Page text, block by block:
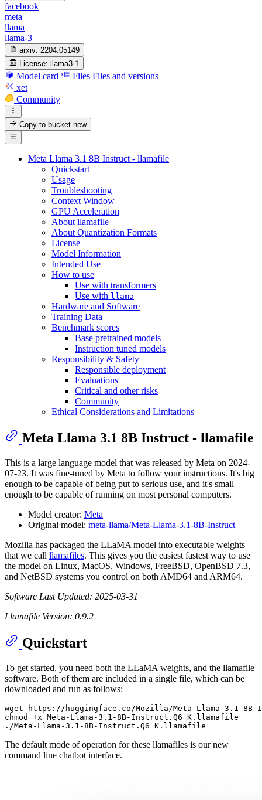
facebook
meta
llama
llama-3
arxiv: 2204.05149
License: llama3.1
Model card Files Files and versions
xet
Community
Copy to bucketnew
Meta Llama 3.1 8B Instruct - llamafile
Quickstart
Usage
Troubleshooting
Context Window
GPU Acceleration
About llamafile
About Quantization Formats
License
Model Information
Intended Use
How to use
Use with transformers
Use with llama
Hardware and Software
Training Data
Benchmark scores
Base pretrained models
Instruction tuned models
Responsibility & Safety
Responsible deployment
Evaluations
Critical and other risks
Community
Ethical Considerations and Limitations
Meta Llama 3.1 8B Instruct - llamafile
This is a large language model that was released by Meta on 2024-
07-23. It was fine-tuned by Meta to follow your instructions. It's big
enough to be capable of being put to serious use, and it's small
enough to be capable of running on most personal computers.
Model creator: Meta
Original model: meta-llama/Meta-Llama-3.1-8B-Instruct
Mozilla has packaged the LLaMA model into executable weights
that we call llamafiles. This gives you the easiest fastest way to use
the model on Linux, MacOS, Windows, FreeBSD, OpenBSD 7.3,
and NetBSD systems you control on both AMD64 and ARM64.
Software Last Updated: 2025-03-31
Llamafile Version: 0.9.2
Quickstart
To get started, you need both the LLaMA weights, and the llamafile
software. Both of them are included in a single file, which can be
downloaded and run as follows:
wget https://huggingface.co/Mozilla/Meta-Llama-3.1-
chmod +x Meta-Llama-3.1-8B-Instruct.Q6_K.llamafile
The default mode of operation for these llamafiles is our new
command line chatbot interface.